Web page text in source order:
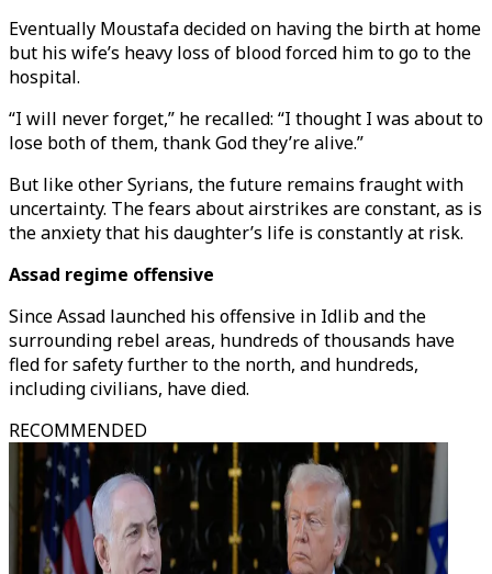
Eventually Moustafa decided on having the birth at home
but his wife’s heavy loss of blood forced him to go to the
hospital.
“I will never forget,” he recalled: “I thought I was about to
lose both of them, thank God they’re alive.”
But like other Syrians, the future remains fraught with
uncertainty. The fears about airstrikes are constant, as is
the anxiety that his daughter’s life is constantly at risk.
Assad regime offensive
Since Assad launched his offensive in Idlib and the
surrounding rebel areas, hundreds of thousands have
fled for safety further to the north, and hundreds,
including civilians, have died.
RECOMMENDED